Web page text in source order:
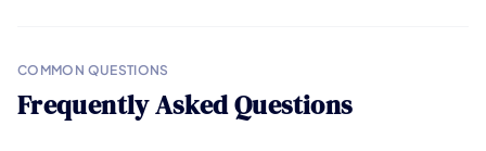
COMMON QUESTIONS
Frequently Asked Questions